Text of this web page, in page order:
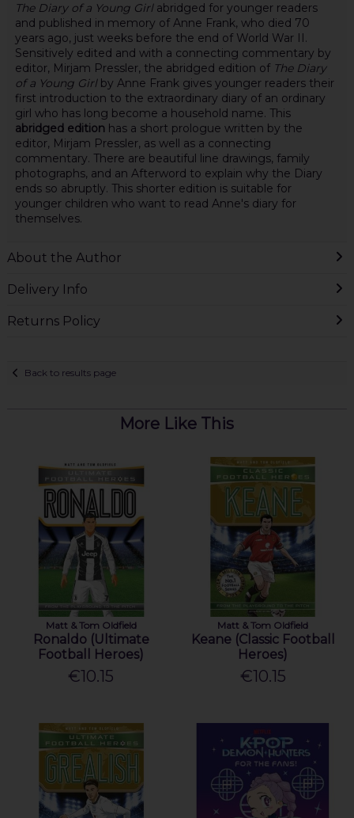
The Diary of a Young Girl abridged for younger readers
and published in memory of Anne Frank, who died 70
years ago, just weeks before the end of World War II.
Sensitively edited and with a connecting commentary by
editor, Mirjam Pressler, the abridged edition of The Diary
of a Young Girlby Anne Frank gives younger readers their
first introduction to the extraordinary diary of an ordinary
girl who has long become a household name. This
abridged edition has a short prologue written by the
editor, Mirjam Pressler, as well as a connecting
commentary. There are beautiful line drawings, family
photographs, and an Afterword to explain why the Diary
ends so abruptly. This shorter edition is suitable for
younger children who want to read Anne's diary for
themselves.
About the Author
Delivery Info
Returns Policy
Back to results page
More Like This
Matt & Tom Oldfield
Ronaldo (Ultimate
Football Heroes)
€10.15
Matt & Tom Oldfield
Keane (Classic Football
Heroes)
€10.15